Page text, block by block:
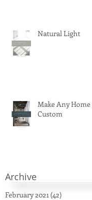
Natural Light
Make Any
Custom
Archive
February 2021 (42)